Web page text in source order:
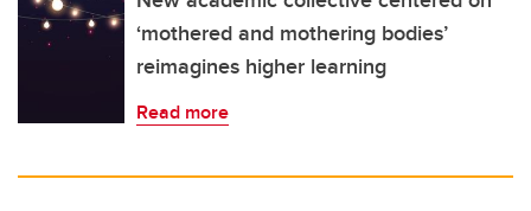
‘mothered and mothering bodies’
reimagines higher learning
Read more